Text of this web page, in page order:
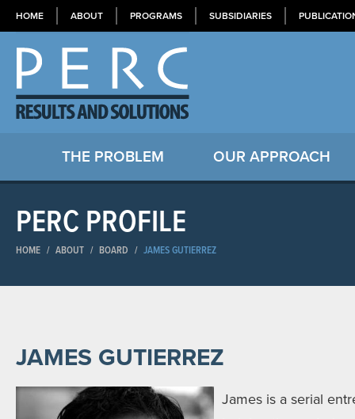
HOME ABOUT PROGRAMS SUBSIDIARIES
THE PROBLEM OUR APPROACH
PERC PROFILE
HOME / ABOUT / BOARD / JAMES GUTIERREZ
JAMES GUTIERREZ
James is a serial